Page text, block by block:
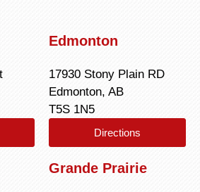
Edmonton
17930 Stony Plain RD
Edmonton, AB
T5S 1N5
Directions
Grande Prairie